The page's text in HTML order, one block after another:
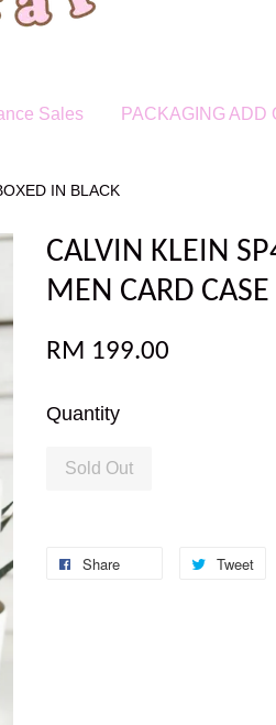
Sales PACKAGING ADD
IN BLACK
CALVIN KLEIN
MEN CARD
RM 199.00
Quantity
Sold Out
Share Tweet